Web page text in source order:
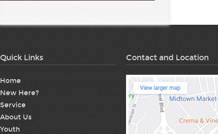
Quick Links
Home
New Here?
Service
About Us
Youth
Contact and Location